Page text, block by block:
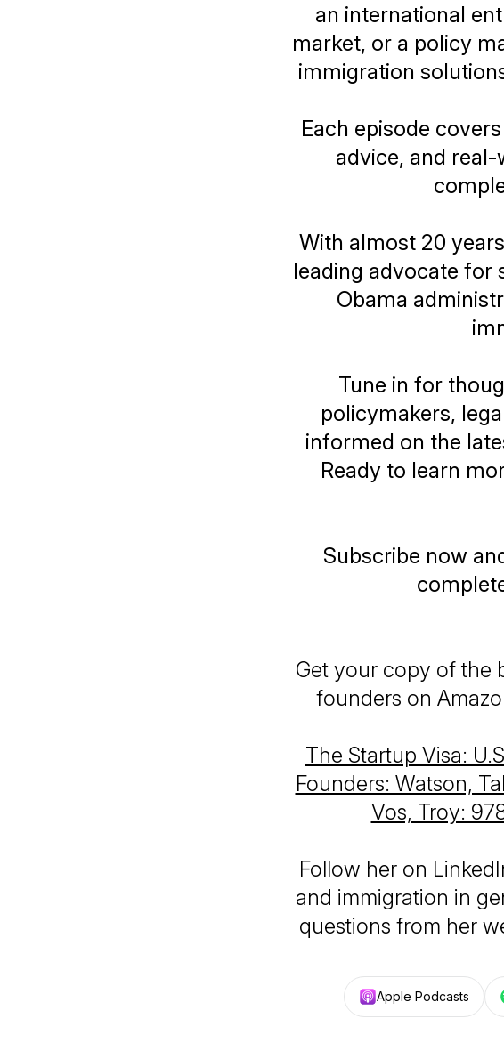
an international
market, or a policy
immigration
Each episode
advice, and
With almost 20
leading advocate for
Obama
Tune in for
policymakers,
informed on the
Ready to learn
Subscribe now
Get your copy of the
founders on
The Startup Visa:
Founders: Watson,
Vos, Troy:
Follow her on
and immigration in
questions from her
Apple Podcasts